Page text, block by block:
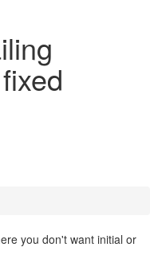
you don't want initial or